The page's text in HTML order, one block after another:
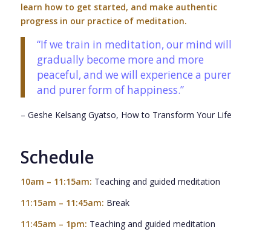
learn how to get started, and make authentic
progress in our practice of meditation.
“If we train in meditation, our mind will
gradually become more and more
peaceful, and we will experience a purer
and purer form of happiness.”
– Geshe Kelsang Gyatso, How to Transform Your Life
Schedule
10am – 11:15am: Teaching and guided meditation
11:15am – 11:45am: Break
11:45am – 1pm: Teaching and guided meditation